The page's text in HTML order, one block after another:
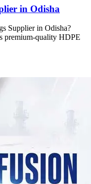
in Odisha
Supplier in Odisha?
premium-quality HDPE